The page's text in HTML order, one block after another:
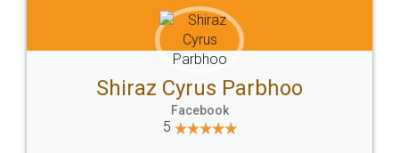
Head Office
307-308 , Building No 3,
Sector 3, Millenium Business
Email
hello@legaldocs.co.in